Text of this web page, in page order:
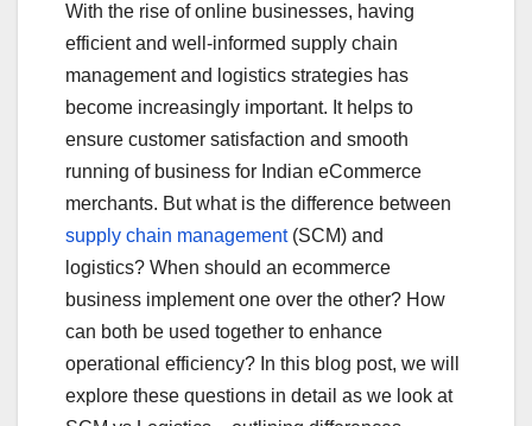
c
e
b
o
o
k
tt
er
ail m
bl
r
ar
e
With the rise of online businesses, having
efficient and well-informed supply chain
management and logistics strategies has
become increasingly important. It helps to
ensure customer satisfaction and smooth
running of business for Indian eCommerce
merchants. But what is the difference between
supply chain management(SCM) and
logistics? When should an ecommerce
business implement one over the other? How
can both be used together to enhance
operational efficiency? In this blog post, we will
explore these questions in detail as we look at